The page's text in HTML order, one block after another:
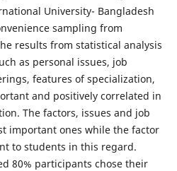
University- Bangladesh
sampling from
results from statistical analysis
as personal issues, job
features of specialization,
and positively correlated in
The factors, issues and job
important ones while the factor
to students in this regard.
80% participants chose their